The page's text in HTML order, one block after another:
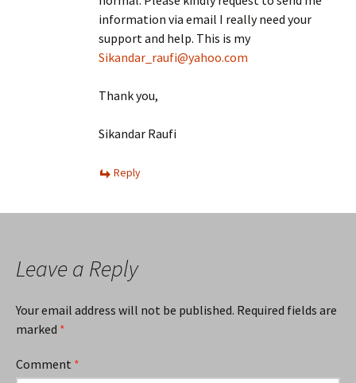
information via email I really need your
support and help. This is my
Sikandar_raufi@yahoo.com
Thank you,
Sikandar Raufi
Reply
Leave a Reply
Your email address will not be published. Required fields are
marked *
Comment *